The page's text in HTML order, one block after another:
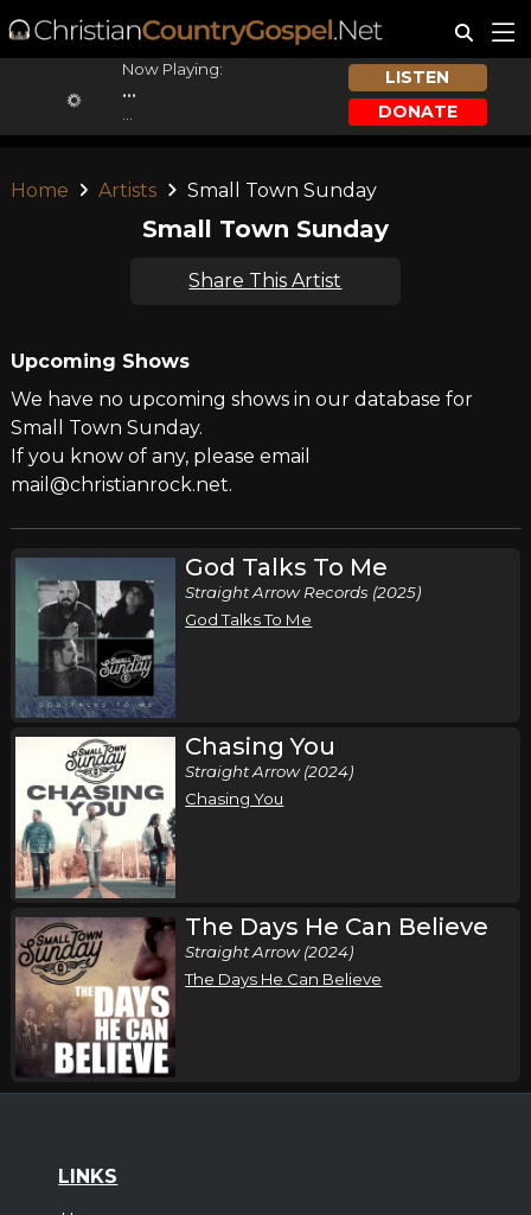
Now Playing:
...
LISTEN
DONATE
Home Artists Small Town Sunday
Small Town Sunday
Share This Artist
Upcoming Shows
We have no upcoming shows in our database for
Small Town Sunday.
If you know of any, please email
mail@christianrock.net.
God Talks To Me
Straight Arrow Records (2025)
God Talks To Me
Chasing You
Straight Arrow (2024)
Chasing You
The Days He Can Believe
Straight Arrow (2024)
The Days He Can Believe
LINKS